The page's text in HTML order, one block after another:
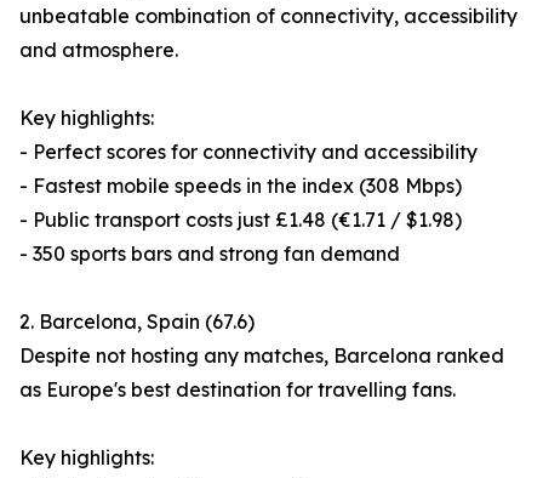
unbeatable combination of connectivity, accessibility
and atmosphere.
Key highlights:
- Perfect scores for connectivity and accessibility
- Fastest mobile speeds in the index (308 Mbps)
- Public transport costs just £1.48 (€1.71 / $1.98)
- 350 sports bars and strong fan demand
2. Barcelona, Spain (67.6)
Despite not hosting any matches, Barcelona ranked
as Europe's best destination for travelling fans.
Key highlights: